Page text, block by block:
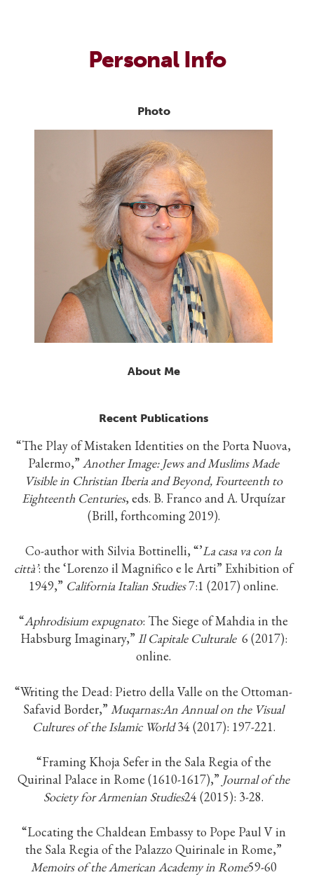
Personal Info
Photo
About Me
Recent Publications
“The Play of Mistaken Identities on the Porta Nuova,
Palermo,” Another Image: Jews and Muslims Made
Visible in Christian Iberia and Beyond, Fourteenth to
Eighteenth Centuries, eds. B. Franco and A. Urquízar
(Brill, forthcoming 2019).
Co-author with Silvia Bottinelli, “’La casa va con la
città’: the ‘Lorenzo il Magnifico e le Arti” Exhibition of
1949,” California Italian Studies7:1 (2017) online.
“Aphrodisium expugnato: The Siege of Mahdia in the
Habsburg Imaginary,” Il Capitale Culturale 6 (2017):
online.
“Writing the Dead: Pietro della Valle on the Ottoman-
Safavid Border,” Muqarnas:An Annual on the Visual
Cultures of the Islamic World34 (2017): 197-221.
“Framing Khoja Sefer in the Sala Regia of the
Quirinal Palace in Rome (1610-1617),” Journal of the
Society for Armenian Studies24 (2015): 3-28.
“Locating the Chaldean Embassy to Pope Paul V in
the Sala Regia of the Palazzo Quirinale in Rome,”
Memoirs of the American Academy in Rome59-60